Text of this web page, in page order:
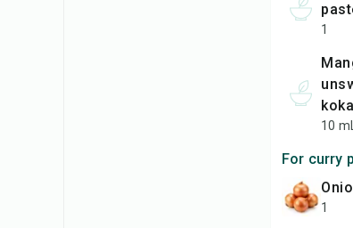
1
mangosteen
10 mL
For curry
1